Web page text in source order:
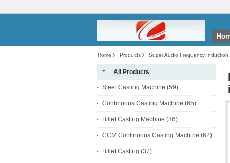
Home Products Super Audio Frequency
All Products
Steel Casting Machine (59)
Continuous Casting Machine (65)
Billet Casting Machine (36)
CCM Continuous Casting Machine (62)
Billet Casting (37)